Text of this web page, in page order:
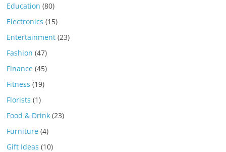
Education (80)
Electronics (15)
Entertainment (23)
Fashion (47)
Finance (45)
Fitness (19)
Florists (1)
Food & Drink (23)
Furniture (4)
Gift Ideas (10)